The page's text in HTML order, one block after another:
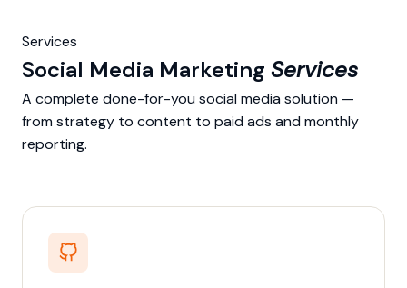
Services
Social Media Marketing Services
A complete done-for-you social media solution —
from strategy to content to paid ads and monthly
reporting.